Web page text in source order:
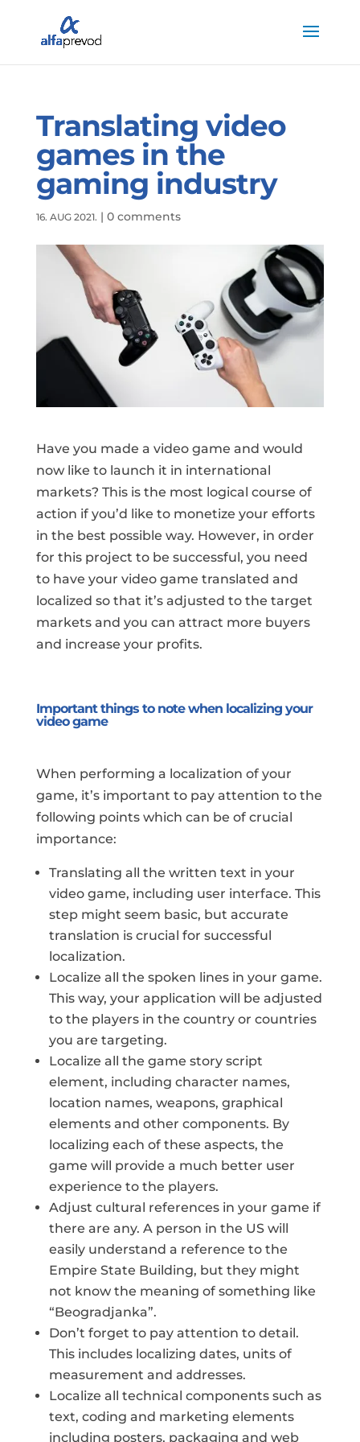
Translating video
games in the
gaming industry
16. AUG 2021. | 0 comments
Have you made a video game and would
now like to launch it in international
markets? This is the most logical course of
action if you’d like to monetize your efforts
in the best possible way. However, in order
for this project to be successful, you need
to have your video game translated and
localized so that it’s adjusted to the target
markets and you can attract more buyers
and increase your profits.
Important things to note when localizing your
video game
When performing a localization of your
game, it’s important to pay attention to the
following points which can be of crucial
importance:
Translating all the written text in your
video game, including user interface. This
step might seem basic, but accurate
translation is crucial for successful
localization.
Localize all the spoken lines in your game.
This way, your application will be adjusted
to the players in the country or countries
you are targeting.
Localize all the game story script
element, including character names,
location names, weapons, graphical
elements and other components. By
localizing each of these aspects, the
game will provide a much better user
experience to the players.
Adjust cultural references in your game if
there are any. A person in the US will
easily understand a reference to the
Empire State Building, but they might
not know the meaning of something like
“Beogradjanka”.
Don’t forget to pay attention to detail.
This includes localizing dates, units of
measurement and addresses.
Localize all technical components such as
text, coding and marketing elements
including posters, packaging and web